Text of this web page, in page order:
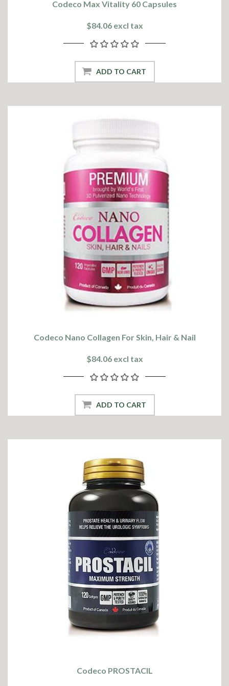
Codeco Max Vitality 60 Capsules
$84.06 excl tax
ADD TO CART
Codeco Nano Collagen For Skin, Hair & Nail
$84.06 excl tax
ADD TO CART
Codeco PROSTACIL